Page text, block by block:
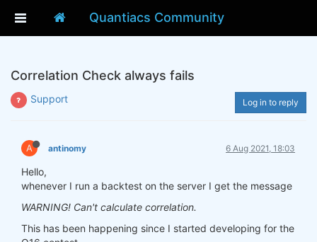
Quantiacs Community
Correlation Check always fails
Support Log in to reply
A antinomy 6 Aug 2021, 18:03
Hello,
whenever I run a backtest on the server I get the message
WARNING! Can't calculate correlation.
This has been happening since I started developing for the